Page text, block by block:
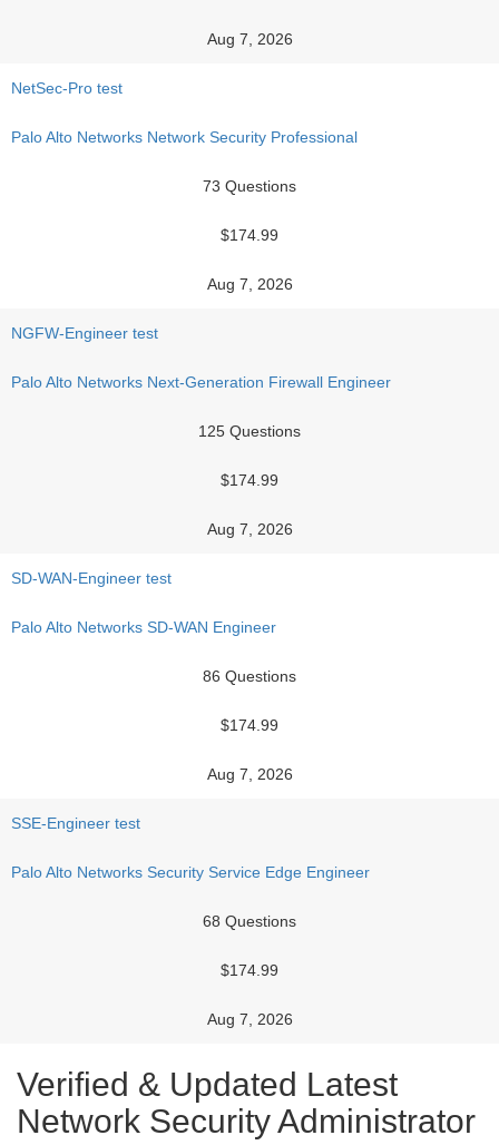
Aug 7, 2026
NetSec-Pro test
Palo Alto Networks Network Security Professional
73 Questions
$174.99
Aug 7, 2026
NGFW-Engineer test
Palo Alto Networks Next-Generation Firewall Engineer
125 Questions
$174.99
Aug 7, 2026
SD-WAN-Engineer test
Palo Alto Networks SD-WAN Engineer
86 Questions
$174.99
Aug 7, 2026
SSE-Engineer test
Palo Alto Networks Security Service Edge Engineer
68 Questions
$174.99
Aug 7, 2026
Verified & Updated Latest
Network Security Administrator